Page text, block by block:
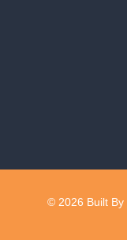
© 2026 Built By